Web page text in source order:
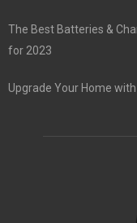
The Best Batteries &
for 2023
Upgrade Your Home